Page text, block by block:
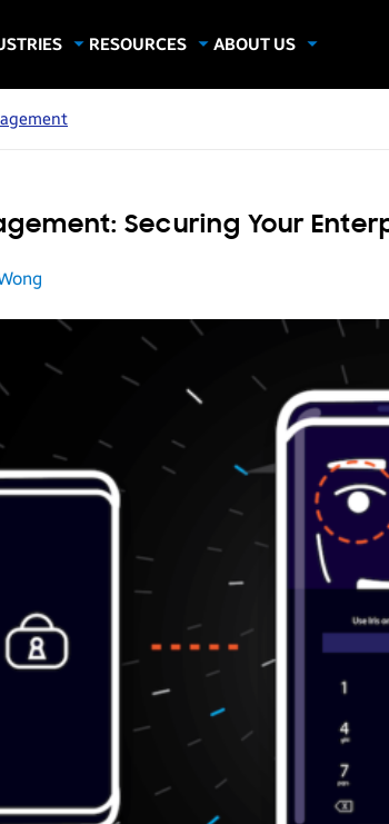
& Sports
Business
& DOOH
RESOURCES
ABOUT US
Securing Your